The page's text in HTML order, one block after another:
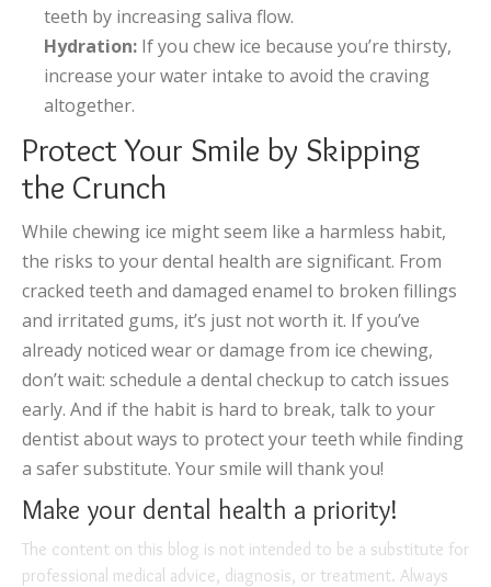
teeth by increasing saliva flow.
Hydration: If you chew ice because you’re thirsty,
increase your water intake to avoid the craving
altogether.
Protect Your Smile by Skipping
the Crunch
While chewing ice might seem like a harmless habit,
the risks to your dental health are significant. From
cracked teeth and damaged enamel to broken fillings
and irritated gums, it’s just not worth it. If you’ve
already noticed wear or damage from ice chewing,
don’t wait: schedule a dental checkup to catch issues
early. And if the habit is hard to break, talk to your
dentist about ways to protect your teeth while finding
a safer substitute. Your smile will thank you!
Make your dental health a priority!
The content on this blog is not intended to be a substitute for
professional medical advice, diagnosis, or treatment. Always